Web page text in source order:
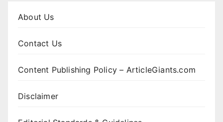
About Us
Contact Us
Content Publishing Policy – ArticleGiants.com
Disclaimer